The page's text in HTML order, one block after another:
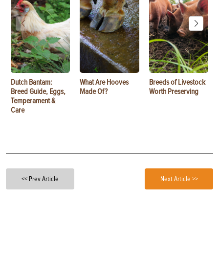
Dutch Bantam:
Breed Guide, Eggs,
Temperament &
Care
What Are Hooves
Made Of?
Breeds of Livestock
Worth Preserving
<< Prev Article Next Article >>